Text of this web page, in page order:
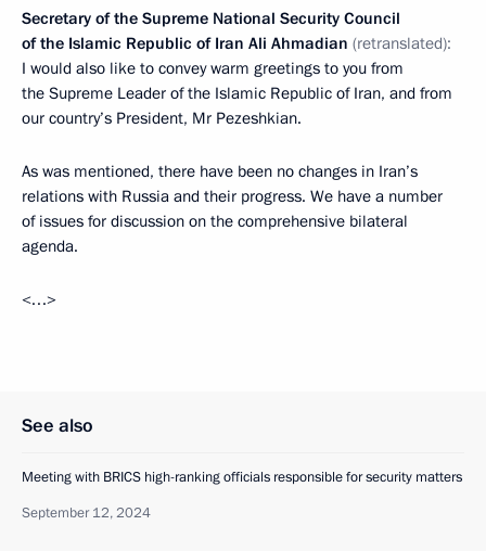
Secretary of the Supreme National Security Council
of the Islamic Republic of Iran Ali Ahmadian (retranslated):
I would also like to convey warm greetings to you from
the Supreme Leader of the Islamic Republic of Iran, and from
our country’s President, Mr Pezeshkian.
As was mentioned, there have been no changes in Iran’s
relations with Russia and their progress. We have a number
of issues for discussion on the comprehensive bilateral
agenda.
<…>
See also
Meeting with BRICS high-ranking officials responsible for security matters
September 12, 2024